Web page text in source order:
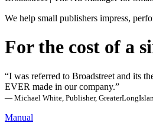
We help small publishers impress,
For the cost of a
“I was referred to Broadstreet and its
EVER made in our company.”
— Michael White, Publisher,
Manual